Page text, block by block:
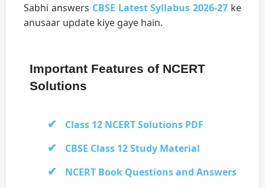
Sabhi answers CBSE Latest Syllabus 2026-27 ke
anusaar update kiye gaye hain.
Important Features of NCERT
Solutions
Class 12 NCERT Solutions PDF
CBSE Class 12 Study Material
NCERT Book Questions and Answers